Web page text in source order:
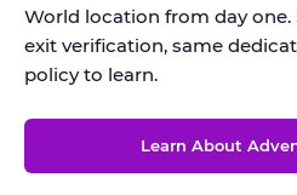
World location from day one.
exit verification, same
policy to learn.
Learn About